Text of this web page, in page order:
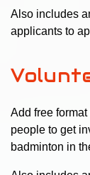
Also includes
applicants to
Add free
people to get
badminton in